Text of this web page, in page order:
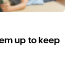
up to keep